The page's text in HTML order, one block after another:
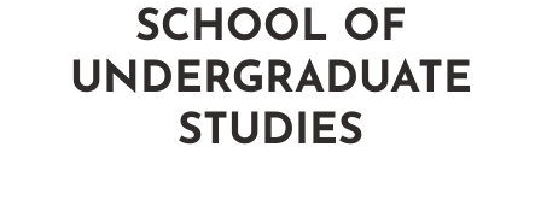
SCHOOL OF
UNDERGRADUATE
STUDIES